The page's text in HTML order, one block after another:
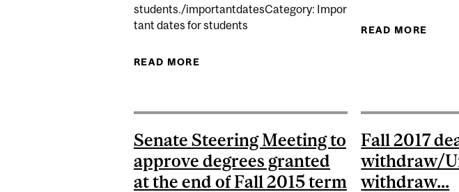
students./importantdatesCategory: Impor
tant dates for students
READ MORE
READ MORE
Senate Steering Meeting to
approve degrees granted
at the end of Fall 2015 term
Fall 2017
withdraw/
withdraw...